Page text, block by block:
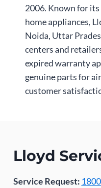
2006. Known for
home appliances,
Noida, Uttar
centers and
expired warranty
genuine parts for
customer
Lloyd
Service Request: